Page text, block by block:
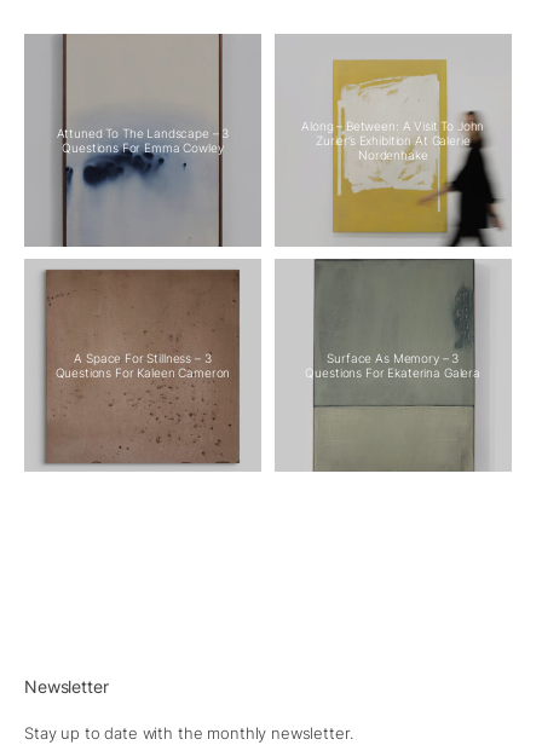
Attuned To The Landscape – 3
Questions For Emma Cowley
Along – Between: A Visit To John
Zurier’s Exhibition At Galerie
Nordenhake
A Space For Stillness – 3
Questions For Kaleen Cameron
Surface As Memory – 3
Questions For Ekaterina Galera
Newsletter
Stay up to date with the monthly newsletter.